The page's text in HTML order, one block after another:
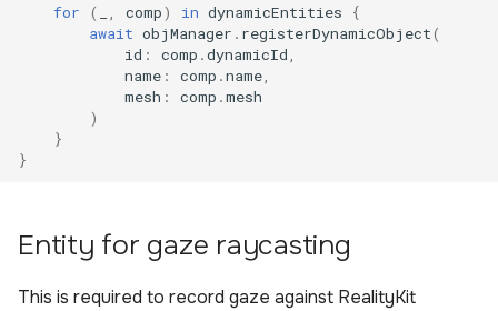
for ( , comp) in dynamicEntities
{
await objManager . registerDynamicObject(
id : comp .dynamicId,
name : comp .name,
mesh : comp .mesh
)
}
}
Entity for gaze raycasting
This is required to record gaze against RealityKit